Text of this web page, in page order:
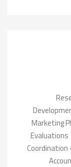
Marketing
Evaluations
Coordination